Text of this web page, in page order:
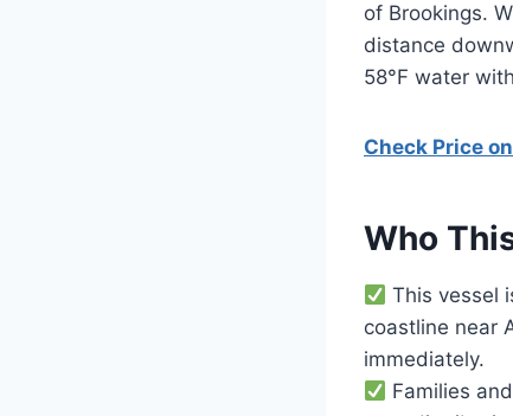
of Brookings.
distance
58°F water
Check Price
Who
This vessel
coastline near
immediately.
Families